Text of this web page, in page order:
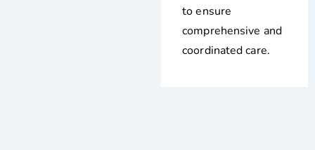
to ensure
comprehensive and
coordinated care.